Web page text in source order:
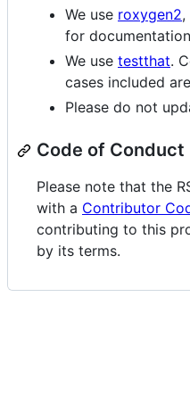
We use roxygen2,
for
We use testthat.
cases included
Please do not
Code of Conduct
Please note that the
with a Contributor
contributing to this
by its terms.